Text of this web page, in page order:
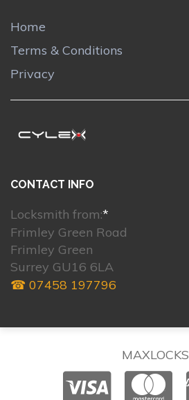
Home
Terms & Conditions
Privacy
CONTACT INFO
Locksmith from:*
Frimley Green Road
Frimley Green
Surrey GU16 6LA
☎ 07458 197796
MAXLOCKS